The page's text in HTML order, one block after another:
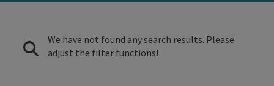
We have not found any search results. Please
adjust the filter functions!